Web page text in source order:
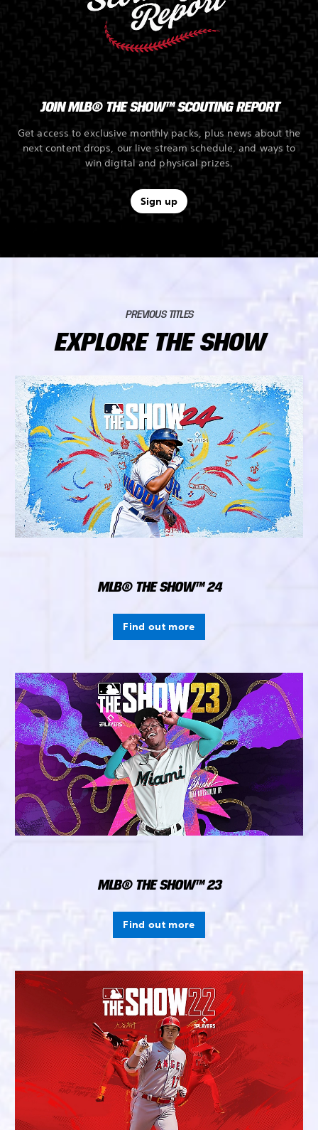
JOIN MLB® THE SHOW™ SCOUTING REPORT
Get access to exclusive monthly packs, plus news about the
next content drops, our live stream schedule, and ways to
win digital and physical prizes.
Sign up
PREVIOUS TITLES
EXPLORE THE SHOW
MLB® THE SHOW™ 24
Find out more
MLB® THE SHOW™ 23
Find out more